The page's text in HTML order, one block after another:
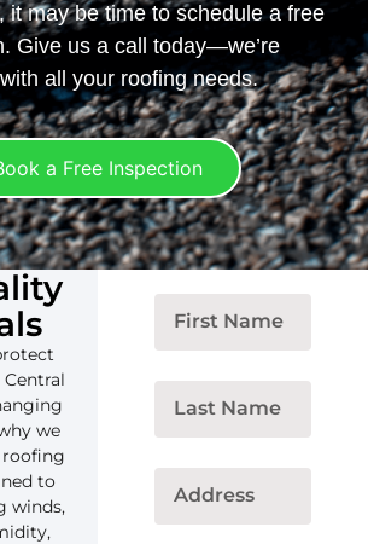
it may be time to schedule a free
Give us a call today—we’re
all your roofing needs.
a Free Inspection
we
to
winds,